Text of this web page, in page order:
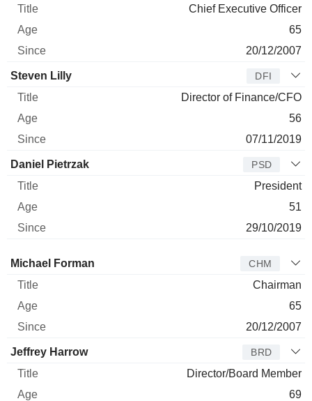
Chief Executive Officer
65
20/12/2007
Steven Lilly DFI
Director of Finance/CFO
56
07/11/2019
Daniel Pietrzak PSD
President
51
29/10/2019
Director Title Age
Michael Forman CHM
Chairman
65
20/12/2007
Jeffrey Harrow BRD
Director/Board Member
69